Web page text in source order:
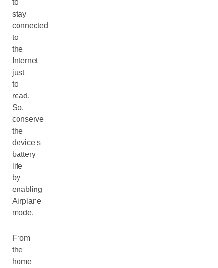
to
stay
connected
to
the
Internet
just
to
read.
So,
conserve
the
device’s
battery
life
by
enabling
Airplane
mode.
From
the
home